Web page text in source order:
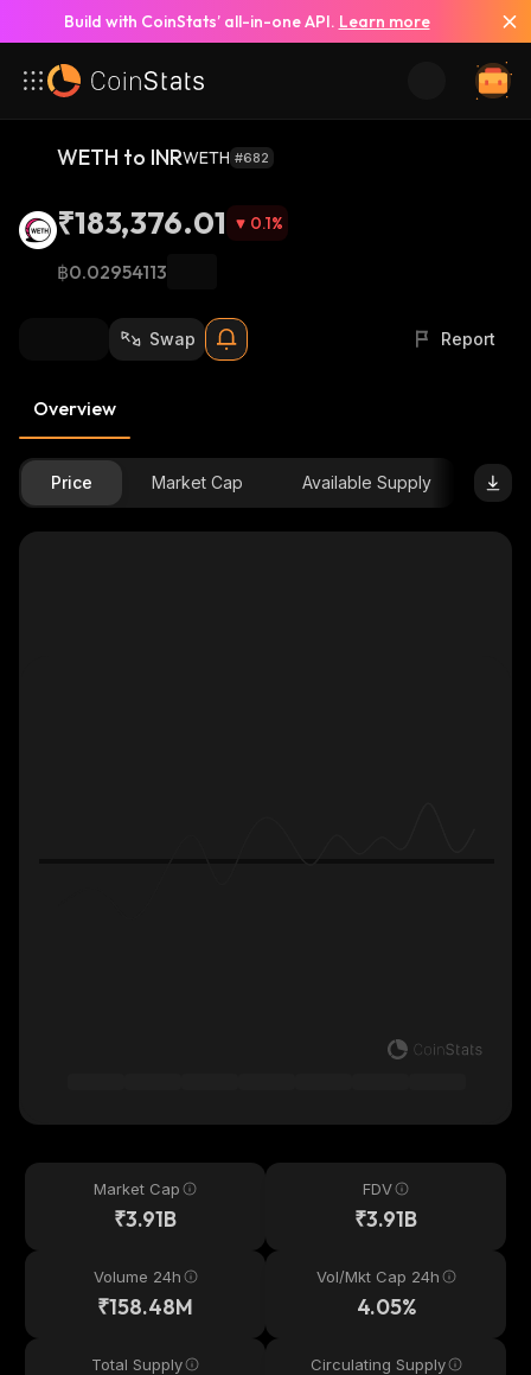
Build with CoinStats’ all-in-one API. Learn more
WETH to INRWETH #682
₹183,376.01 0.1%
฿0.02954113
Swap Report
Overview
Price Market Cap Available Supply
Market Cap
₹3.91B
FDV
₹3.91B
Volume 24h
₹158.48M
Vol/Mkt Cap 24h
4.05%
Total Supply Circulating Supply